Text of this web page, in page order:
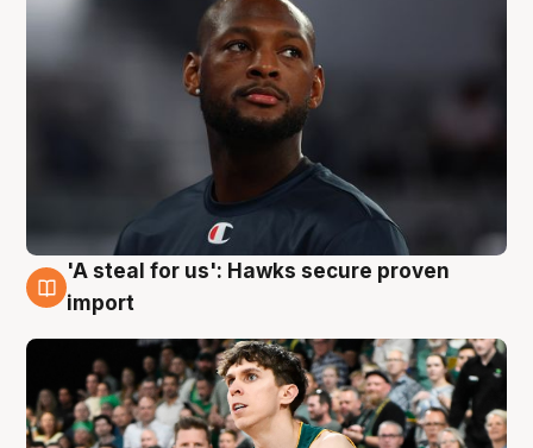
6 Aug
'A steal for us': Hawks secure proven
import